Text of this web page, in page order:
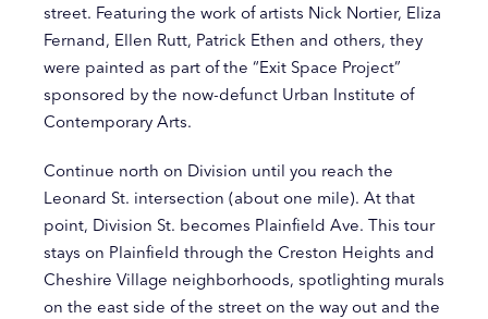
street. Featuring the work of artists Nick Nortier, Eliza
Fernand, Ellen Rutt, Patrick Ethen and others, they
were painted as part of the “Exit Space Project”
sponsored by the now-defunct Urban Institute of
Contemporary Arts.
Continue north on Division until you reach the
Leonard St. intersection (about one mile). At that
point, Division St. becomes Plainfield Ave. This tour
stays on Plainfield through the Creston Heights and
Cheshire Village neighborhoods, spotlighting murals
on the east side of the street on the way out and the